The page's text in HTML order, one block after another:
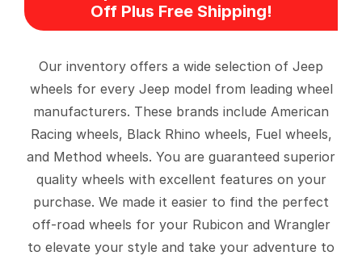
Off Plus Free Shipping!
Our inventory offers a wide selection of Jeep
wheels for every Jeep model from leading wheel
manufacturers. These brands include American
Racing wheels, Black Rhino wheels, Fuel wheels,
and Method wheels. You are guaranteed superior
quality wheels with excellent features on your
purchase. We made it easier to find the perfect
off-road wheels for your Rubicon and Wrangler
to elevate your style and take your adventure to